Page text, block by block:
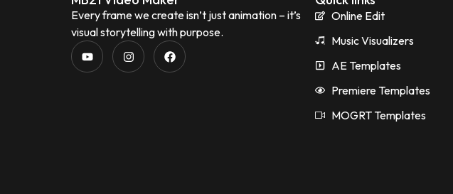
Every frame we create isn’t just animation – it’s
visual storytelling with purpose.
Online Edit
Music Visualizers
AE Templates
Premiere Templates
MOGRT Templates